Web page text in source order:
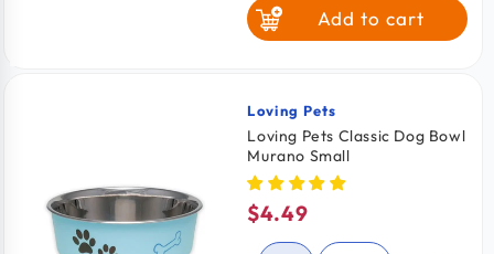
Large Add to cart
Vendor:
Loving Pets
Loving Pets Classic Dog Bowl
Murano Small
Regular
price
$4.49